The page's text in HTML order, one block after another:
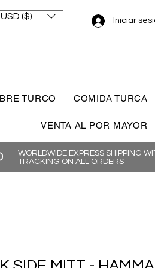
USD ($) Iniciar
TURCO COMIDA TURCA
VENTA AL POR MAYOR
WORLDWIDE EXPRESS SHIPPING
TRACKING ON ALL ORDERS